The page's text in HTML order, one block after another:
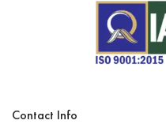
Contact Info